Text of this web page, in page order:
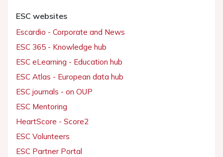
ESC websites
Escardio - Corporate and News
ESC 365 - Knowledge hub
ESC eLearning - Education hub
ESC Atlas - European data hub
ESC journals - on OUP
ESC Mentoring
HeartScore - Score2
ESC Volunteers
ESC Partner Portal